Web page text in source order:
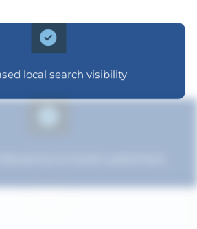
local search visibility